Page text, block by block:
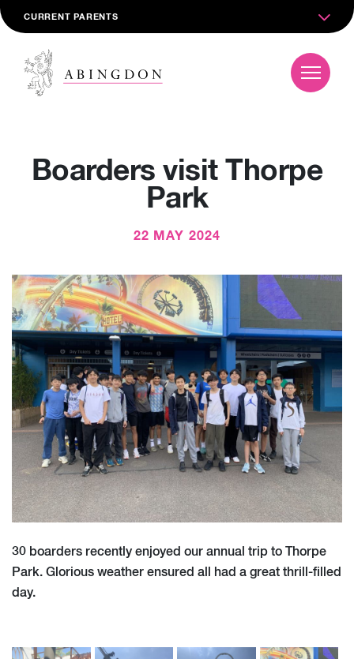
CURRENT PARENTS
Boarders visit Thorpe
Park
22 MAY 2024
30 boarders recently enjoyed our annual trip to Thorpe
Park. Glorious weather ensured all had a great thrill-filled
day.